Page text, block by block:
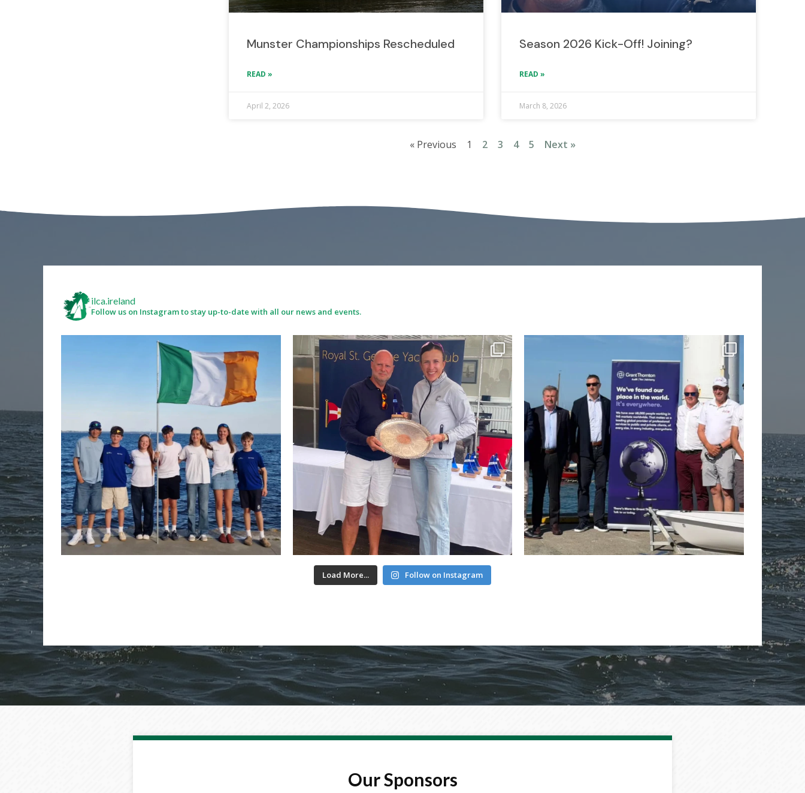
Munster Championships Rescheduled
READ »
April 2, 2026
Season 2026 Kick-Off! Joining?
READ »
March 8, 2026
« Previous 1 2 3 4 5 Next »
ilca.ireland
Follow us on Instagram to stay up-to-date with all our news and events.
Load More... Follow on Instagram
Our Sponsors